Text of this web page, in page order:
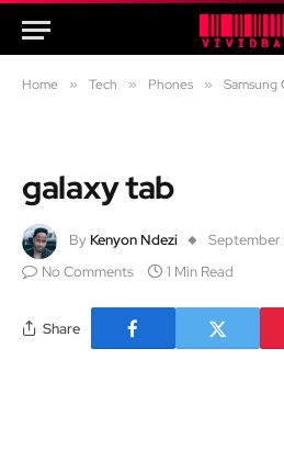
Home » Tech » Phones » Samsung Galaxy
galaxy tab
By Kenyon Ndezi
September
No Comments
1 Min Read
Share